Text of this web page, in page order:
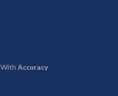
With Accuracy